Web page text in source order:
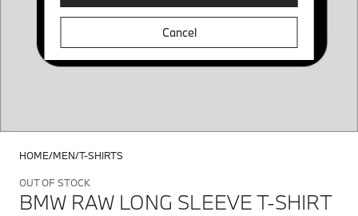
HOME MEN T-SHIRTS
OUT OF STOCK
BMW RAW LONG SLEEVE T-SHIRT
Cancel